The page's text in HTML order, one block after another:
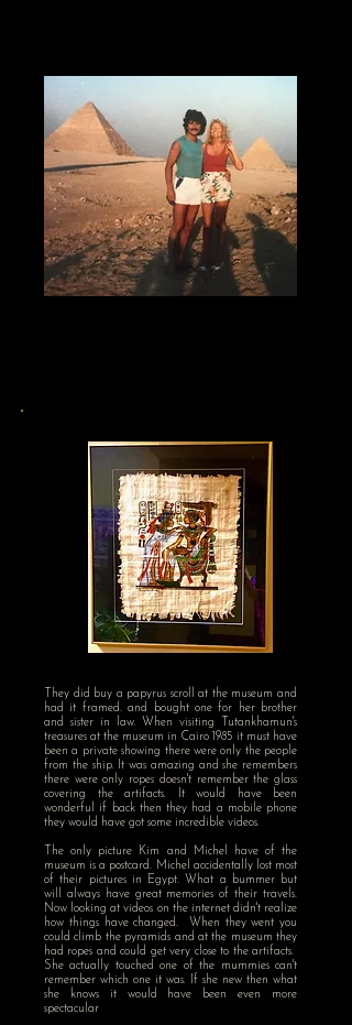
They did buy a papyrus scroll at the museum and
had it framed. and bought one for her brother
and sister in law. When visiting Tutankhamun's
treasures at the museum in Cairo 1985 it must have
been a private showing there were only the people
from the ship. It was amazing and she remembers
there were only ropes doesn't remember the glass
covering the artifacts. It would have been
wonderful if back then they had a mobile phone
they would have got some incredible videos.
The only picture Kim and Michel have of the
museum is a postcard. Michel accidentally lost most
of their pictures in Egypt. What a bummer but
will always have great memories of their travels.
Now looking at videos on the internet didn't realize
how things have changed. When they went you
could climb the pyramids and at the museum they
had ropes and could get very close to the artifacts.
She actually touched one of the mummies can't
remember which one it was. If she new then what
she knows it would have been even more
spectacular